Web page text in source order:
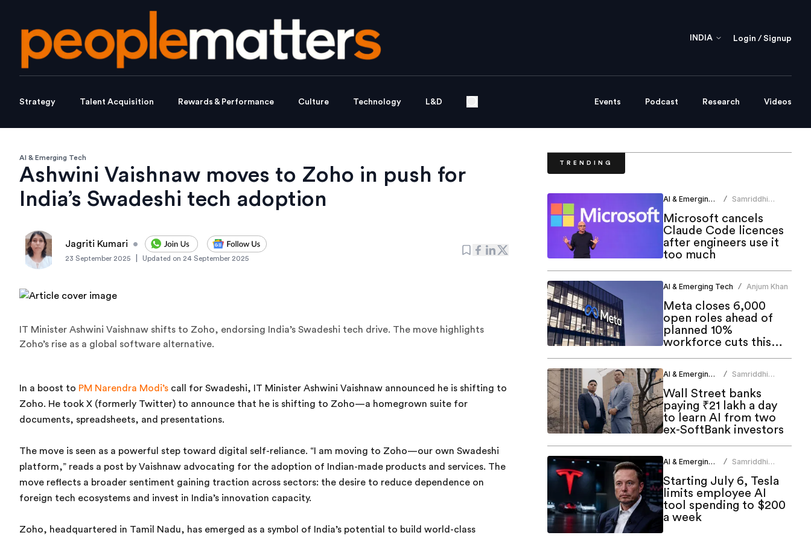
INDIA Login / Signup
Strategy Talent Acquisition Rewards & Performance Culture Technology L&D Events Podcast Research Videos
AI & Emerging Tech
Ashwini Vaishnaw moves to Zoho in push for
India’s Swadeshi tech adoption
Jagriti Kumari •
23 September 2025 Updated on 24 September 2025
IT Minister Ashwini Vaishnaw shifts to Zoho, endorsing India’s Swadeshi tech drive. The move highlights
Zoho’s rise as a global software alternative.
In a boost to PM Narendra Modi’s call for Swadeshi, IT Minister Ashwini Vaishnaw announced he is shifting to
Zoho. He took X (formerly Twitter) to announce that he is shifting to Zoho—a homegrown suite for
documents, spreadsheets, and presentations.
The move is seen as a powerful step toward digital self-reliance. “I am moving to Zoho—our own Swadeshi
platform,” reads a post by Vaishnaw advocating for the adoption of Indian-made products and services. The
move reflects a broader sentiment gaining traction across sectors: the desire to reduce dependence on
foreign tech ecosystems and invest in India’s innovation capacity.
Zoho, headquartered in Tamil Nadu, has emerged as a symbol of India’s potential to build world-class
TRENDING
AI & Emerging Tech /
Samriddhi
Microsoft cancels
Claude Code licences
after engineers use it
too much
AI & Emerging Tech / Anjum Khan
Meta closes 6,000
open roles ahead of
planned 10%
workforce cuts this
AI & Emerging Tech /
Samriddhi
Wall Street banks
paying ₹21 lakh a day
to learn AI from two
ex-SoftBank investors
AI & Emerging Tech /
Samriddhi
Starting July 6, Tesla
limits employee AI
tool spending to $200
a week